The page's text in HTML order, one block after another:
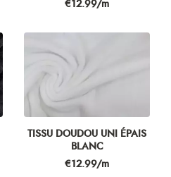
Price
€12.99/m
TISSU DOUDOU UNI ÉPAIS
BLANC
Price
€12.99/m